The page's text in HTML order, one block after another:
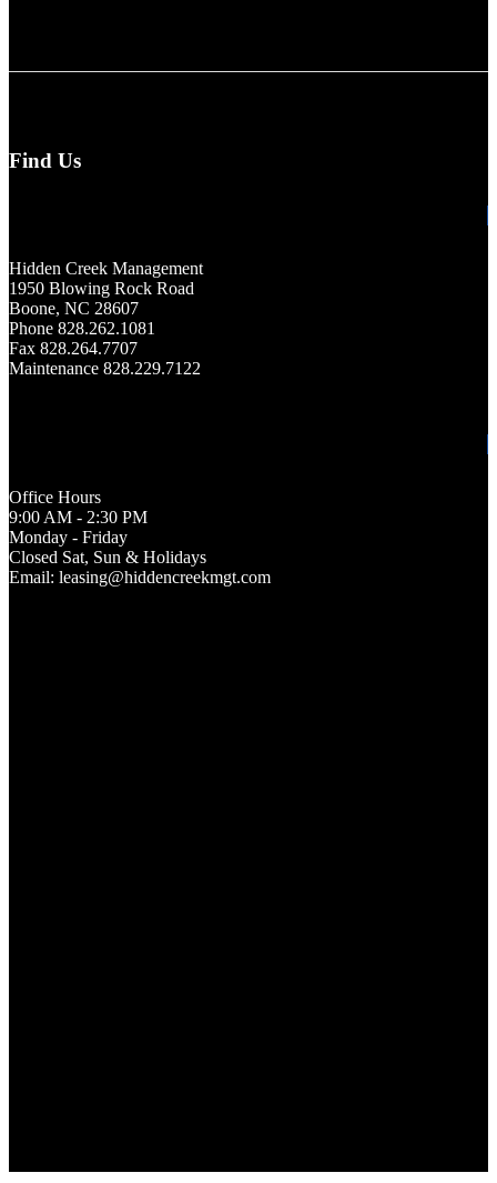
Find Us
Hidden Creek Management
1950 Blowing Rock Road
Boone, NC 28607
Phone 828.262.1081
Fax 828.264.7707
Maintenance 828.229.7122
Office Hours
9:00 AM - 2:30 PM
Monday - Friday
Closed Sat, Sun & Holidays
Email: leasing@hiddencreekmgt.com